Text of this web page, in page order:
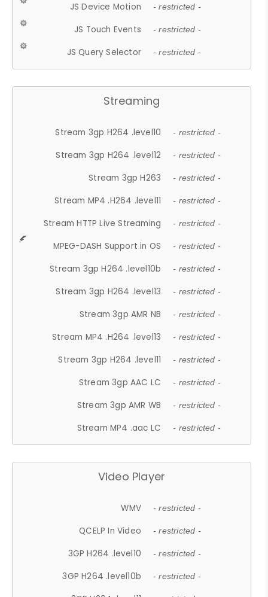
JS Device Motion - restricted -
JS Touch Events - restricted -
JS Query Selector - restricted -
Streaming
Stream 3gp H264 .level10 - restricted -
Stream 3gp H264 .level12 - restricted -
Stream 3gp H263 - restricted -
Stream MP4 .H264 .level11 - restricted -
Stream HTTP Live Streaming - restricted -
MPEG-DASH Support in OS - restricted -
Stream 3gp H264 .level10b - restricted -
Stream 3gp H264 .level13 - restricted -
Stream 3gp AMR NB - restricted -
Stream MP4 .H264 .level13 - restricted -
Stream 3gp H264 .level11 - restricted -
Stream 3gp AAC LC - restricted -
Stream 3gp AMR WB - restricted -
Stream MP4 .aac LC - restricted -
Video Player
WMV - restricted -
QCELP In Video - restricted -
3GP H264 .level10 - restricted -
3GP H264 .level10b - restricted -